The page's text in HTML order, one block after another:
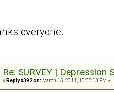
everyone.
Re: SURVEY |
« Reply #392 on: March 15, 2011, 10:00:13 PM »